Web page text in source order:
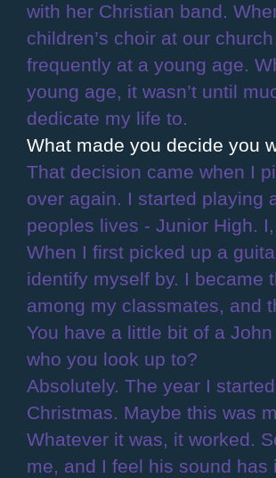
with her Christian band.
children’s choir at our
frequently at a young age.
young age, it wasn’t until
dedicate my life to.
What made you decide you
That decision came when I
over again. I started playing
peoples lives - Junior High.
When I first picked up a
identify myself by. I became
among my classmates, and
You have a little bit of a
who you look up to?
Absolutely. The year I
Christmas. Maybe this was
Whatever it was, it worked.
me, and I feel his sound